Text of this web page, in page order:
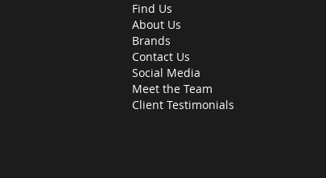
Find Us
About Us
Brands
Contact Us
Social Media
Meet the Team
Client Testimonials